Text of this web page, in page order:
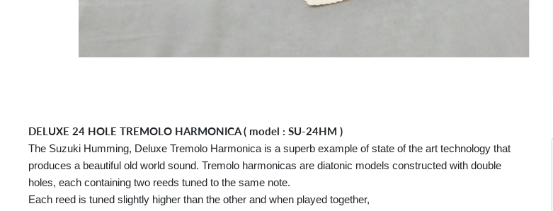
DELUXE 24 HOLE TREMOLO HARMONICA ( model : SU-24HM )
The Suzuki Humming, Deluxe Tremolo Harmonica is a superb example of state of the art technology that
produces a beautiful old world sound. Tremolo harmonicas are diatonic models constructed with double
holes, each containing two reeds tuned to the same note.
Each reed is tuned slightly higher than the other and when played together,